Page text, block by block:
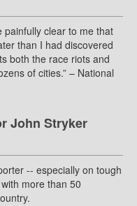
painfully clear to me that
than I had discovered
both the race riots and
of cities.” – National
John Stryker
-- especially on tough
more than 50